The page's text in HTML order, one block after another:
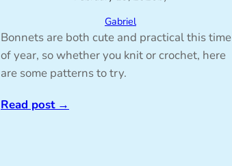
Gabriel
Bonnets are both cute and practical this time
of year, so whether you knit or crochet, here
are some patterns to try.
Read post→